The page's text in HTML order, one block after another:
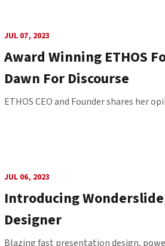
JUL 07, 2023
Award Winning ETHOS
Dawn For Discourse
ETHOS CEO and Founder shares her
JUL 06, 2023
Introducing
Designer
Blazing fast presentation design,